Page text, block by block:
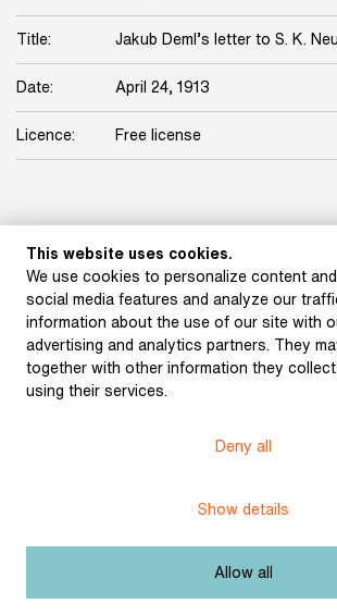
Title: Jakub Deml’s letter to S. K.
Date: April 24, 1913
Licence: Free license
Museum of Literature
Set cookie
This website uses cookies.
We use cookies to personalize content
social media features and analyze our
information about the use of our site with
advertising and analytics partners. They
together with other information they
using their services.
Deny all
Show details
Allow all